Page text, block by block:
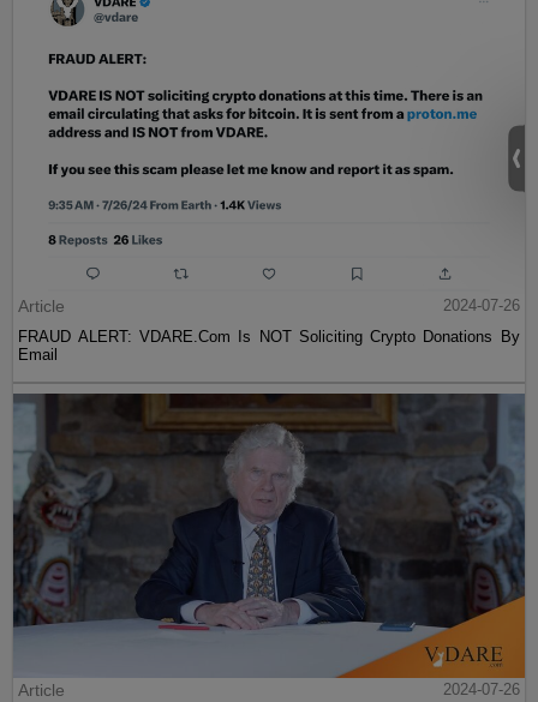
Article
2024-07-26
FRAUD ALERT: VDARE.Com Is NOT Soliciting Crypto Donations By
Email
Article
2024-07-26